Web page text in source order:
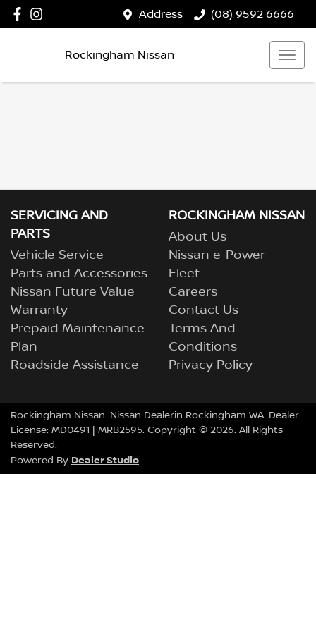
Address (08) 9592 6666
Rockingham Nissan
SERVICING AND
PARTS
Vehicle Service
Parts and Accessories
Nissan Future Value
Warranty
Prepaid Maintenance
Plan
Roadside Assistance
ROCKINGHAM NISSAN
About Us
Nissan e-Power
Fleet
Careers
Contact Us
Terms And
Conditions
Privacy Policy
Rockingham Nissan. Nissan Dealerin Rockingham WA. Dealer
License: MD0491 | MRB2595. Copyright © 2026. All Rights
Reserved.
Powered By Dealer Studio